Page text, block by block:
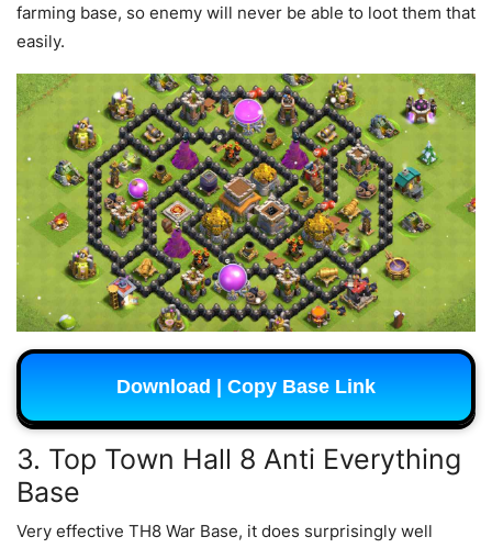
farming base, so enemy will never be able to loot them that
easily.
Download | Copy Base Link
3. Top Town Hall 8 Anti Everything
Base
Very effective TH8 War Base, it does surprisingly well